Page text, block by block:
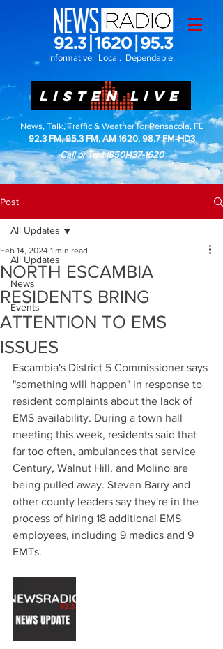
Informative. Local. Dependable.
LISTEN LIVE
News, Talk, Traffic & Weather for Pensacola, FL
92.3 FM, 95.3 FM, AM 1620, 98.7 FM-HD3
Call or Text(850)437-1620
Post
All Updates
News
Events
All Updates
NORTH ESCAMBIA
RESIDENTS BRING
ATTENTION TO EMS
ISSUES
Feb 14, 2024 1 min read
Escambia's District 5 Commissioner says
"something will happen" in response to
resident complaints about the lack of
EMS availability. During a town hall
meeting this week, residents said that
far too often, ambulances that service
Century, Walnut Hill, and Molino are
being pulled away. Steven Barry and
other county leaders say they're in the
process of hiring 18 additional EMS
employees, including 9 medics and 9
EMTs.